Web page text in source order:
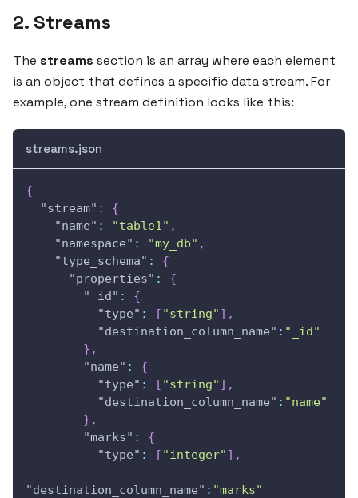
2. Streams
The streams section is an array where each element
is an object that defines a specific data stream. For
example, one stream definition looks like this:
streams.json
{
"stream" :
{
"name" : "table1" ,
"namespace" : "my_db" ,
"type_schema" :
{
"properties" :
{
"_id" :
{
"type" : [ "string" ] ,
"destination_column_name" : "_id"
} ,
"name" :
{
"type" : [ "string" ] ,
"destination_column_name" : "name"
} ,
"marks" :
{
"type" : [ "integer" ] ,
"destination_column_name" : "marks"